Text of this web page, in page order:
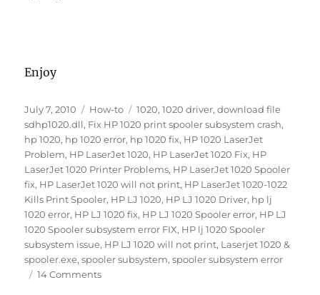
Enjoy
Posted
on
July 7, 2010 Categories
How-to Tags
1020,1020 driver,download file
sdhp1020.dll, Fix HP 1020 print spooler subsystem crash,
hp 1020, hp 1020 error, hp 1020 fix, HP 1020 LaserJet
Problem, HP LaserJet 1020, HP LaserJet 1020 Fix, HP
LaserJet 1020 Printer Problems, HP LaserJet 1020 Spooler
fix, HP LaserJet 1020 will not print, HP LaserJet 1020-1022
Kills Print Spooler, HP LJ 1020, HP LJ 1020 Driver, hp lj
1020 error, HP LJ 1020 fix, HP LJ 1020 Spooler error, HP LJ
1020 Spooler subsystem error FIX, HP lj 1020 Spooler
subsystem issue, HP LJ 1020 will not print, Laserjet 1020 &
spooler.exe,spooler subsystem,spooler subsystem error
14 Commentson